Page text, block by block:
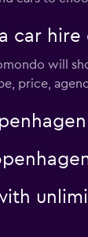
car hire
will
price,